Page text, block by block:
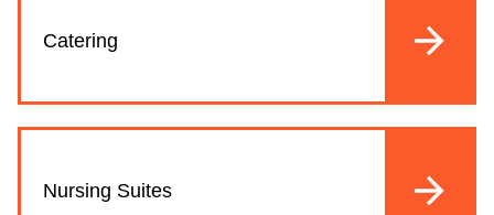
Catering
Nursing Suites